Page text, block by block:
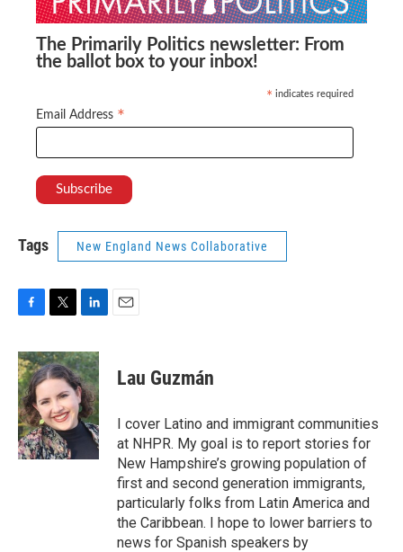
The Primarily Politics newsletter: From
the ballot box to your inbox!
* indicates required
Email Address *
Tags New England News Collaborative
c
e
b
o
o
k
i
t
e
r
n
k
e
d
I
n
Lau Guzmán
I cover Latino and immigrant communities
at NHPR. My goal is to report stories for
New Hampshire’s growing population of
first and second generation immigrants,
particularly folks from Latin America and
the Caribbean. I hope to lower barriers to
news for Spanish speakers by